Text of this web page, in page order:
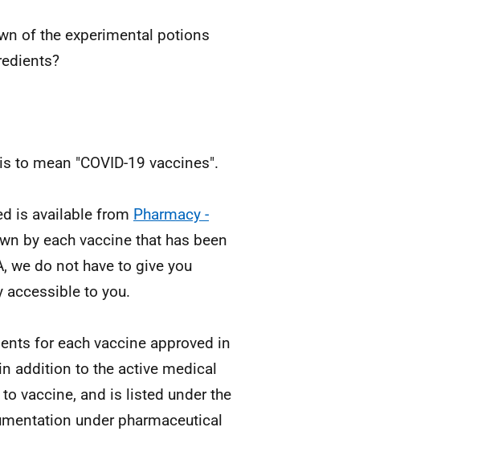
of the experimental potions
to mean "COVID-19 vaccines".
is available from Pharmacy -
by each vaccine that has been
we do not have to give you
accessible to you.
for each vaccine approved in
addition to the active medical
vaccine, and is listed under the
under pharmaceutical